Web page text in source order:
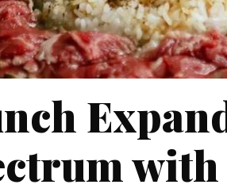
with